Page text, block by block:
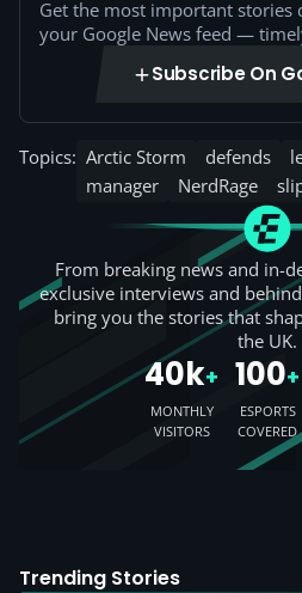
Get the most important stories
your Google News feed —
Subscribe On
Topics: Arctic Storm defends
manager
NerdRage
From breaking news and in-
exclusive interviews and
bring you the stories that
the UK.
40k+
MONTHLY
VISITORS
100+
ESPORTS
COVERED
Trending Stories